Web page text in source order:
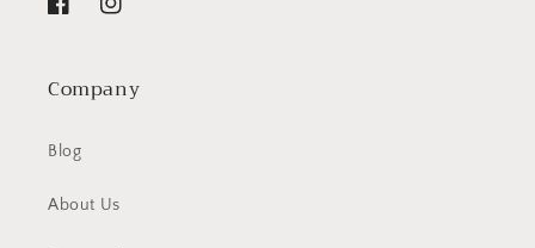
FacebookInstagram
Company
Blog
About Us